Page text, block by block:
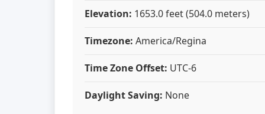
Elevation: 1653.0 feet (504.0 meters)
Timezone: America/Regina
Time Zone Offset: UTC-6
Daylight Saving: None